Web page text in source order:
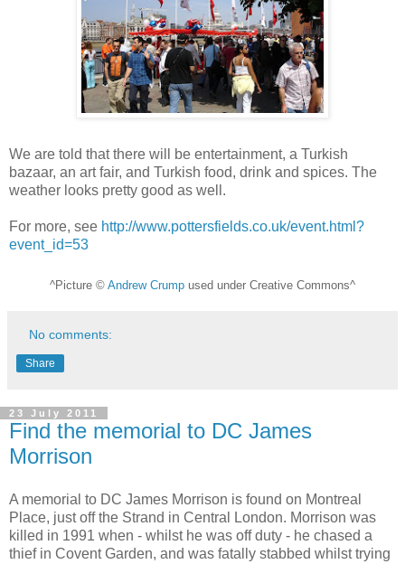
We are told that there will be entertainment, a Turkish
bazaar, an art fair, and Turkish food, drink and spices. The
weather looks pretty good as well.
For more, see http://www.pottersfields.co.uk/event.html?
event_id=53
^Picture © Andrew Crump used under Creative Commons^
No comments:
Share
23 July 2011
Find the memorial to DC James
Morrison
A memorial to DC James Morrison is found on Montreal
Place, just off the Strand in Central London. Morrison was
killed in 1991 when - whilst he was off duty - he chased a
thief in Covent Garden, and was fatally stabbed whilst trying